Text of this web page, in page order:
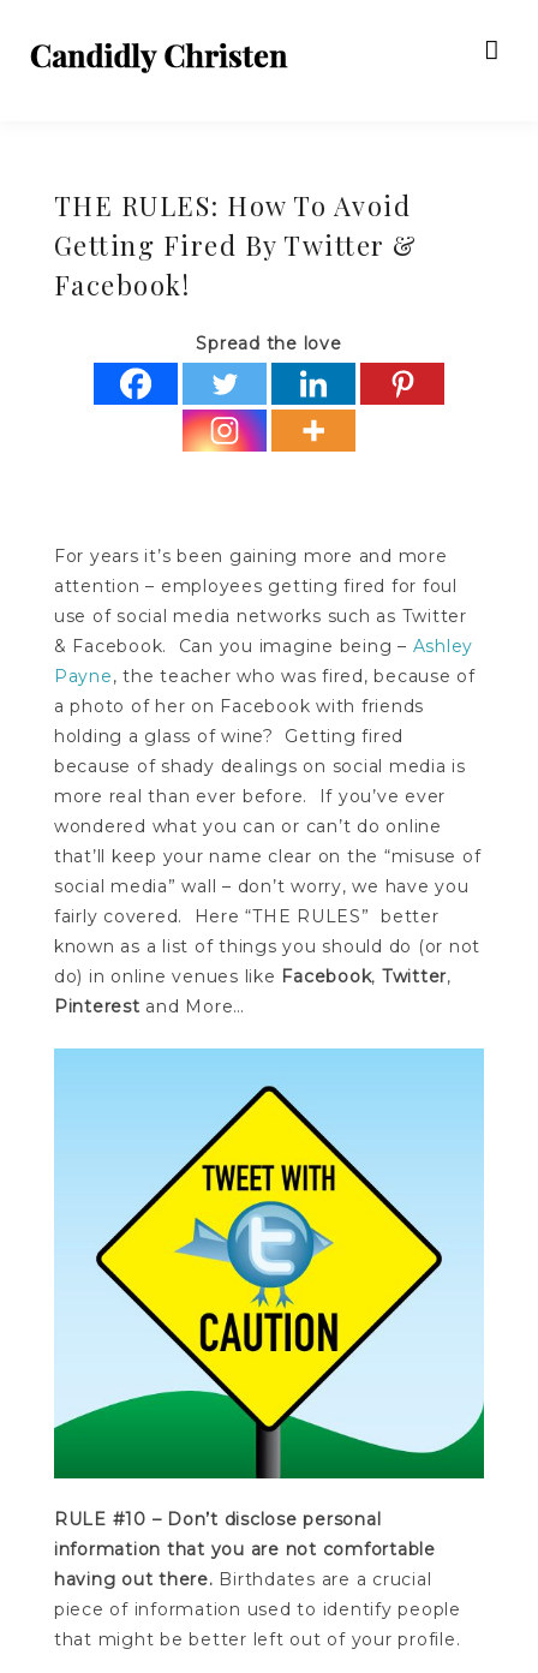
THE RULES: How To Avoid
Getting Fired By Twitter &
Facebook!
Spread the love
For years it’s been gaining more and more
attention – employees getting fired for foul
use of social media networks such as Twitter
& Facebook. Can you imagine being – Ashley
Payne, the teacher who was fired, because of
a photo of her on Facebook with friends
holding a glass of wine? Getting fired
because of shady dealings on social media is
more real than ever before. If you’ve ever
wondered what you can or can’t do online
that’ll keep your name clear on the “misuse of
social media” wall – don’t worry, we have you
fairly covered. Here “THE RULES” better
known as a list of things you should do (or not
do) in online venues like Facebook, Twitter,
Pinterest and More…
RULE #10 – Don’t disclose personal
information that you are not comfortable
having out there. Birthdates are a crucial
piece of information used to identify people
that might be better left out of your profile.